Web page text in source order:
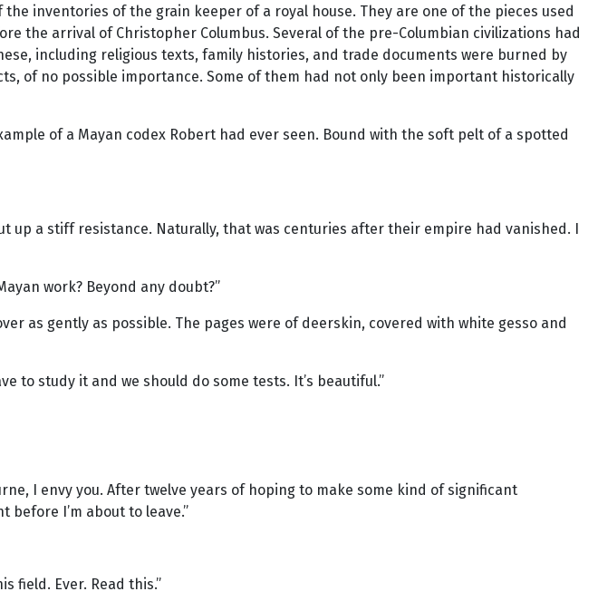
inventories of the grain keeper of a royal house. They are one of the pieces used
the arrival of Christopher Columbus. Several of the pre-Columbian civilizations had
including religious texts, family histories, and trade documents were burned by
of no possible importance. Some of them had not only been important historically
of a Mayan codex Robert had ever seen. Bound with the soft pelt of a spotted
up a stiff resistance. Naturally, that was centuries after their empire had vanished. I
work? Beyond any doubt?”
as gently as possible. The pages were of deerskin, covered with white gesso and
to study it and we should do some tests. It’s beautiful.”
I envy you. After twelve years of hoping to make some kind of significant
I’m about to leave.”
field. Ever. Read this.”